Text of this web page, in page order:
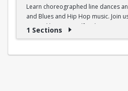
Learn choreographed line dances
and Blues and Hip Hop music. Join
out and lose yourself in the music!
1 Sections